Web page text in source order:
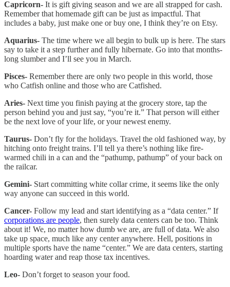
Capricorn- It is gift giving season and we are all strapped for cash.
Remember that homemade gift can be just as impactful. That
includes a baby, just make one or buy one, I think they’re on Etsy.
Aquarius- The time where we all begin to bulk up is here. The stars
say to take it a step further and fully hibernate. Go into that months-
long slumber and I’ll see you in March.
Pisces- Remember there are only two people in this world, those
who Catfish online and those who are Catfished.
Aries- Next time you finish paying at the grocery store, tap the
person behind you and just say, “you’re it.” That person will either
be the next love of your life, or your newest enemy.
Taurus- Don’t fly for the holidays. Travel the old fashioned way, by
hitching onto freight trains. I’ll tell ya there’s nothing like fire-
warmed chili in a can and the “pathump, pathump” of your back on
the railcar.
Gemini- Start committing white collar crime, it seems like the only
way anyone can succeed in this world.
Cancer- Follow my lead and start identifying as a “data center.” If
corporations are people, then surely data centers can be too. Think
about it! We, no matter how dumb we are, are full of data. We also
take up space, much like any center anywhere. Hell, positions in
multiple sports have the name “center.” We are data centers, starting
hoarding water and reap those tax incentives.
Leo- Don’t forget to season your food.